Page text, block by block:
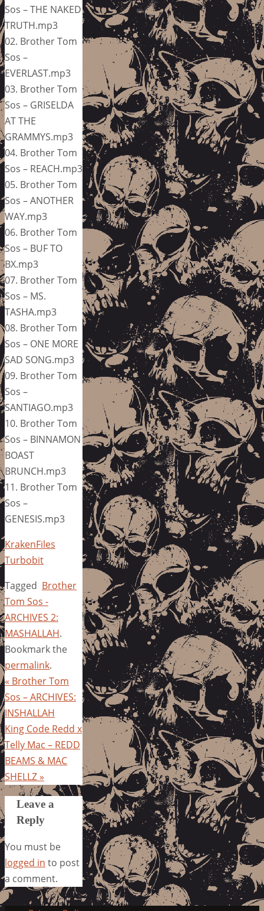
Sos – THE NAKED
TRUTH.mp3
02. Brother Tom
Sos –
EVERLAST.mp3
03. Brother Tom
Sos – GRISELDA
AT THE
GRAMMYS.mp3
04. Brother Tom
Sos – REACH.mp3
05. Brother Tom
Sos – ANOTHER
WAY.mp3
06. Brother Tom
Sos – BUF TO
BX.mp3
07. Brother Tom
Sos – MS.
TASHA.mp3
08. Brother Tom
Sos – ONE MORE
SAD SONG.mp3
09. Brother Tom
Sos –
SANTIAGO.mp3
10. Brother Tom
Sos – BINNAMON
BOAST
BRUNCH.mp3
11. Brother Tom
Sos –
GENESIS.mp3
KrakenFiles
Turbobit
Tagged Brother
Tom Sos -
ARCHIVES 2:
MASHALLAH.
Bookmark the
permalink.
« Brother Tom
Sos – ARCHIVES:
INSHALLAH
King Code Redd x
Telly Mac – REDD
BEAMS & MAC
SHELLZ»
Leave a
Reply
You must be
logged in to post
a comment.